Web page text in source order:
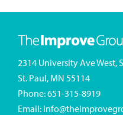
2314 University Ave West,
St. Paul, MN 55114
Phone:651-315-8919
Email: